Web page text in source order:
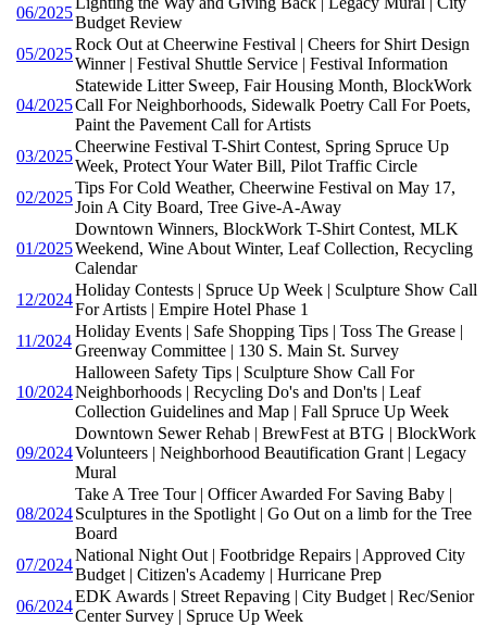
06/2025
Budget Review
05/2025
Rock Out at Cheerwine Festival | Cheers for Shirt Design
Winner | Festival Shuttle Service | Festival Information
04/2025
Statewide Litter Sweep, Fair Housing Month, BlockWork
Call For Neighborhoods, Sidewalk Poetry Call For Poets,
Paint the Pavement Call for Artists
03/2025
Cheerwine Festival T-Shirt Contest, Spring Spruce Up
Week, Protect Your Water Bill, Pilot Traffic Circle
02/2025
Tips For Cold Weather, Cheerwine Festival on May 17,
Join A City Board, Tree Give-A-Away
01/2025
Downtown Winners, BlockWork T-Shirt Contest, MLK
Weekend, Wine About Winter, Leaf Collection, Recycling
Calendar
12/2024
Holiday Contests | Spruce Up Week | Sculpture Show Call
For Artists | Empire Hotel Phase 1
11/2024
Holiday Events | Safe Shopping Tips | Toss The Grease |
Greenway Committee | 130 S. Main St. Survey
10/2024
Halloween Safety Tips | Sculpture Show Call For
Neighborhoods | Recycling Do's and Don'ts | Leaf
Collection Guidelines and Map | Fall Spruce Up Week
09/2024
Downtown Sewer Rehab | BrewFest at BTG | BlockWork
Volunteers | Neighborhood Beautification Grant | Legacy
Mural
08/2024
Take A Tree Tour | Officer Awarded For Saving Baby |
Sculptures in the Spotlight | Go Out on a limb for the Tree
Board
07/2024
National Night Out | Footbridge Repairs | Approved City
Budget | Citizen's Academy | Hurricane Prep
06/2024
EDK Awards | Street Repaving | City Budget | Rec/Senior
Center Survey | Spruce Up Week